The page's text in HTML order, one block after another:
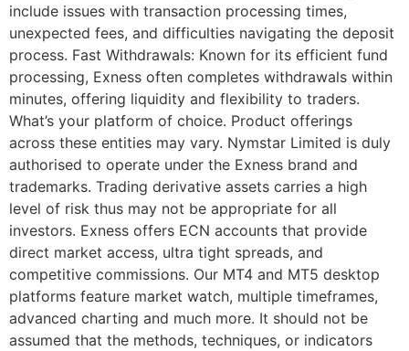
include issues with transaction processing times,
unexpected fees, and difficulties navigating the deposit
process. Fast Withdrawals: Known for its efficient fund
processing, Exness often completes withdrawals within
minutes, offering liquidity and flexibility to traders.
What’s your platform of choice. Product offerings
across these entities may vary. Nymstar Limited is duly
authorised to operate under the Exness brand and
trademarks. Trading derivative assets carries a high
level of risk thus may not be appropriate for all
investors. Exness offers ECN accounts that provide
direct market access, ultra tight spreads, and
competitive commissions. Our MT4 and MT5 desktop
platforms feature market watch, multiple timeframes,
advanced charting and much more. It should not be
assumed that the methods, techniques, or indicators